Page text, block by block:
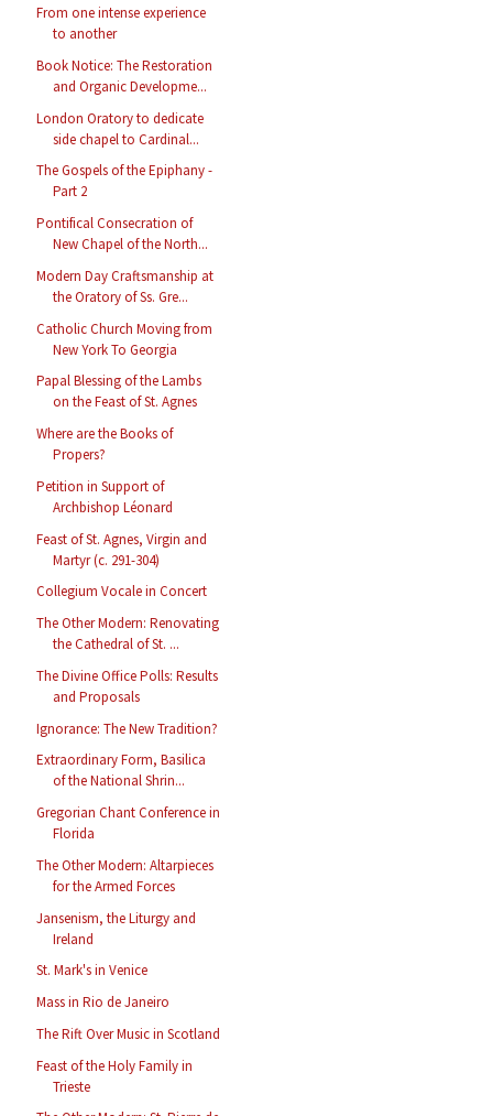
From one intense experience
to another
Book Notice: The Restoration
and Organic Developme...
London Oratory to dedicate
side chapel to Cardinal...
The Gospels of the Epiphany -
Part 2
Pontifical Consecration of
New Chapel of the North...
Modern Day Craftsmanship at
the Oratory of Ss. Gre...
Catholic Church Moving from
New York To Georgia
Papal Blessing of the Lambs
on the Feast of St. Agnes
Where are the Books of
Propers?
Petition in Support of
Archbishop Léonard
Feast of St. Agnes, Virgin and
Martyr (c. 291-304)
Collegium Vocale in Concert
The Other Modern: Renovating
the Cathedral of St. ...
The Divine Office Polls: Results
and Proposals
Ignorance: The New Tradition?
Extraordinary Form, Basilica
of the National Shrin...
Gregorian Chant Conference in
Florida
The Other Modern: Altarpieces
for the Armed Forces
Jansenism, the Liturgy and
Ireland
St. Mark's in Venice
Mass in Rio de Janeiro
The Rift Over Music in Scotland
Feast of the Holy Family in
Trieste